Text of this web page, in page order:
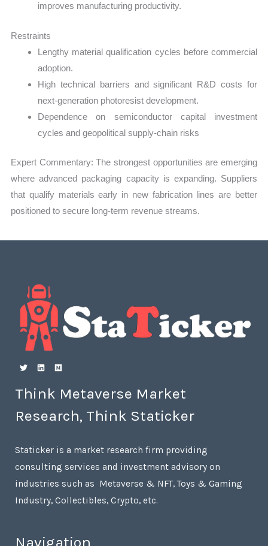
improves manufacturing productivity.
Restraints
Lengthy material qualification cycles before commercial
adoption.
High technical barriers and significant R&D costs for
next-generation photoresist development.
Dependence on semiconductor capital investment
cycles and geopolitical supply-chain risks
Expert Commentary: The strongest opportunities are emerging
where advanced packaging capacity is expanding. Suppliers
that qualify materials early in new fabrication lines are better
positioned to secure long-term revenue streams.
Think Metaverse Market
Research, Think Staticker
Staticker is a market research firm providing
consulting services and investment advisory on
industries such as Metaverse & NFT, Toys & Gaming
Industry, Collectibles, Crypto, etc.
Navigation